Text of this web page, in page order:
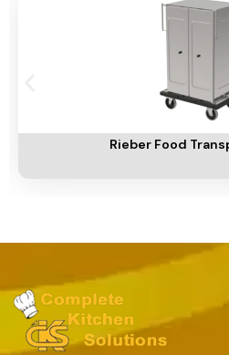
Rieber Food